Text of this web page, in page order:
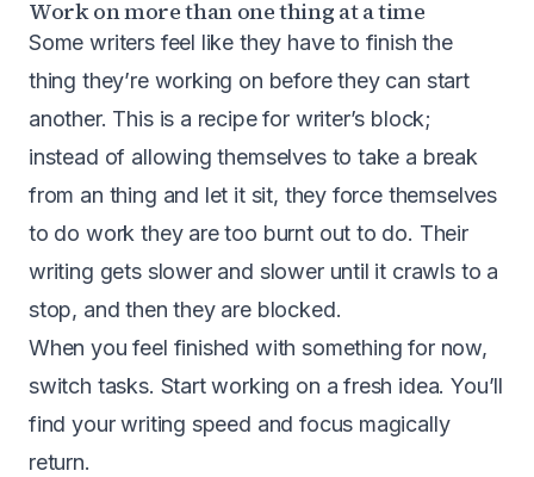
Work on more than one thing at a time
Some writers feel like they have to finish the
thing they’re working on before they can start
another. This is a recipe for writer’s block;
instead of allowing themselves to take a break
from an thing and let it sit, they force themselves
to do work they are too burnt out to do. Their
writing gets slower and slower until it crawls to a
stop, and then they are blocked.
When you feel finished with something for now,
switch tasks. Start working on a fresh idea. You’ll
find your writing speed and focus magically
return.